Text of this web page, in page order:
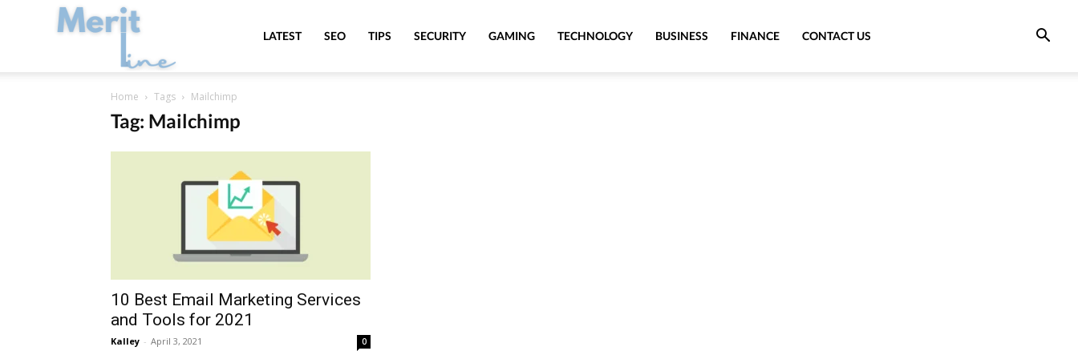
MeritLineLATEST SEO TIPS SECURITY GAMING TECHNOLOGY BUSINESS FINANCE CONTACT US
Home Tags Mailchimp
Tag: Mailchimp
10 Best Email Marketing Services
and Tools for 2021
Kalley - April 3, 2021 0